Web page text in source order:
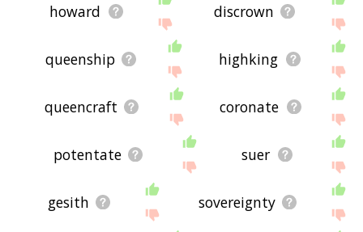
howard discrown
queenship highking
queencraft coronate
potentate suer
gesith sovereignty